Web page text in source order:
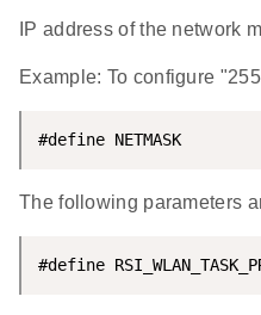
IP address of the network
Example: To configure
#define
The following parameters
#define